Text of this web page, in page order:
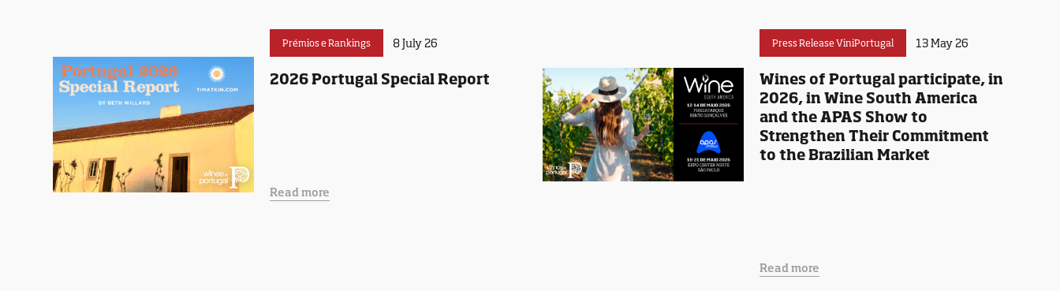
Prémios e Rankings 8 July 26
2026 Portugal Special Report
Read more
Press Release ViniPortugal 13 May 26
Wines of Portugal participate, in
2026, in Wine South America
and the APAS Show to
Strengthen Their Commitment
to the Brazilian Market
Read more